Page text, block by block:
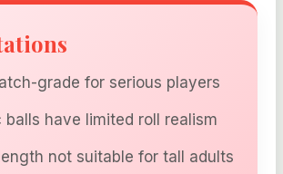
grade for serious players
balls have limited roll realism
not suitable for tall adults